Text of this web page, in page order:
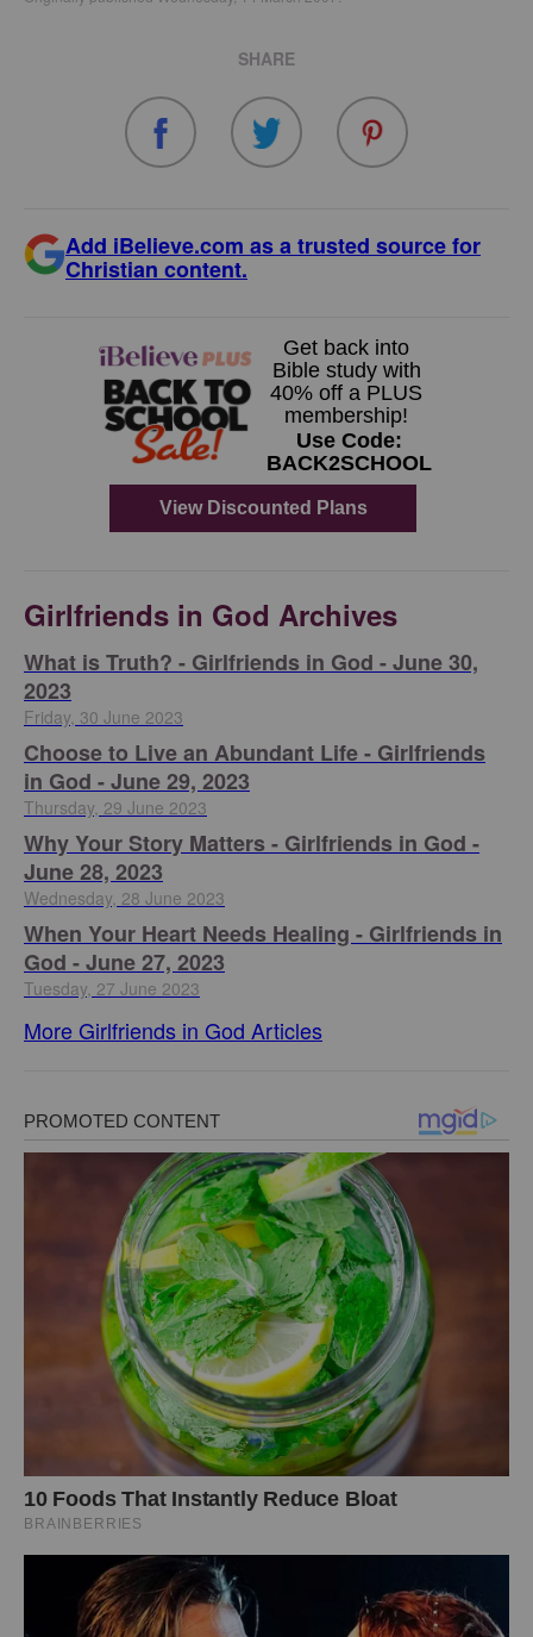
SHARE
Add iBelieve.com as a trusted source for
Christian content.
Girlfriends in God Archives
​What is Truth? - Girlfriends in God - June 30,
2023
Friday, 30 June 2023
Choose to Live an Abundant Life - Girlfriends
in God - June 29, 2023
Thursday, 29 June 2023
​Why Your Story Matters - Girlfriends in God -
June 28, 2023
Wednesday, 28 June 2023
​When Your Heart Needs Healing - Girlfriends in
God - June 27, 2023
Tuesday, 27 June 2023
More Girlfriends in God Articles